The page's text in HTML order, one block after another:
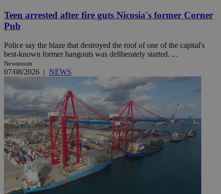
Teen arrested after fire guts Nicosia's former Corner
Pub
Police say the blaze that destroyed the roof of one of the capital's
best-known former hangouts was deliberately started. ...
Newsroom
07/08/2026 | NEWS